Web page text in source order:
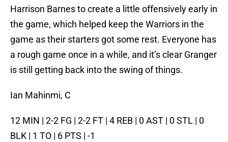
Harrison Barnes to create a little offensively early in
the game, which helped keep the Warriors in the
game as their starters got some rest. Everyone has
a rough game once in a while, and it’s clear Granger
is still getting back into the swing of things.
Ian Mahinmi, C
12 MIN | 2-2 FG | 2-2 FT | 4 REB | 0 AST | 0 STL | 0
BLK | 1 TO | 6 PTS | -1